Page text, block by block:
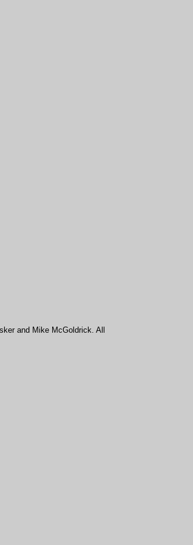
and Mike McGoldrick. All